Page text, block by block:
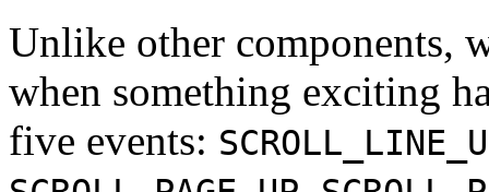
Unlike other components,
when something exciting
five events: